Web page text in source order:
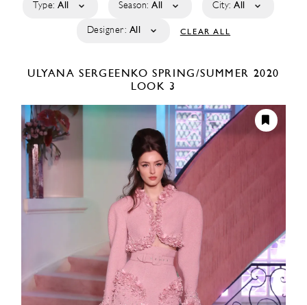
Type: All Season: All City: All
Designer: All CLEAR ALL
ULYANA SERGEENKOSPRING/SUMMER 2020
LOOK 3